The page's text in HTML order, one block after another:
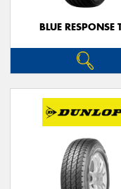
BLUE RESPONSE